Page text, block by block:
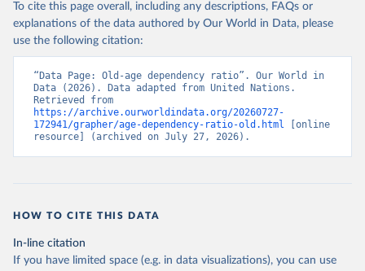
To cite this page overall, including any descriptions, FAQs or
explanations of the data authored by Our World in Data, please
use the following citation:
“Data Page: Old-age dependency ratio”. Our World in
Data (2026). Data adapted from United Nations.
https://archive.ourworldindata.org/20260727-
172941/grapher/age-dependency-ratio-old.html [online
resource] (archived on July 27, 2026).
HOW TO CITE THIS DATA
In-line citation
If you have limited space (e.g. in data visualizations), you can use